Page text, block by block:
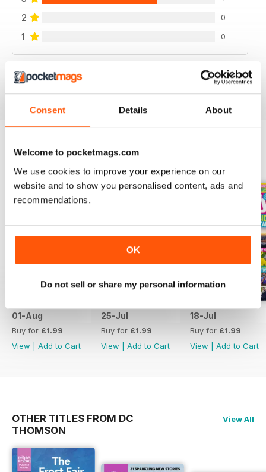
Consent Details About
Welcome to pocketmags.com
We use cookies to improve your experience on our
website and to show you personalised content, ads and
recommendations.
OK
Do not sell or share my personal information
2 0
1 0
BACK ISSUES
01-Aug
Buy for £1.99
View
Add to Cart
25-Jul
Buy for £1.99
View
Add to Cart
18-Jul
Buy for £1.99
View
Add to Cart
OTHER TITLES FROM DC
THOMSON
View All